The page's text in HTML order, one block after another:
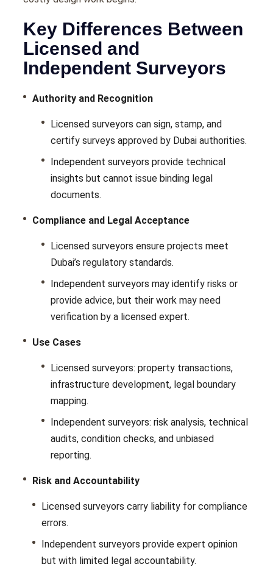
Key Differences Between
Licensed and
Independent Surveyors
Authority and Recognition
Licensed surveyors can sign, stamp, and
certify surveys approved by Dubai authorities.
Independent surveyors provide technical
insights but cannot issue binding legal
documents.
Compliance and Legal Acceptance
Licensed surveyors ensure projects meet
Dubai’s regulatory standards.
Independent surveyors may identify risks or
provide advice, but their work may need
verification by a licensed expert.
Use Cases
Licensed surveyors: property transactions,
infrastructure development, legal boundary
mapping.
Independent surveyors: risk analysis, technical
audits, condition checks, and unbiased
reporting.
Risk and Accountability
Licensed surveyors carry liability for compliance
errors.
Independent surveyors provide expert opinion
but with limited legal accountability.